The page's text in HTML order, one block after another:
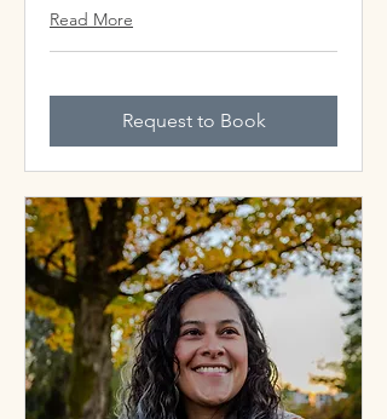
Read More
Request to Book